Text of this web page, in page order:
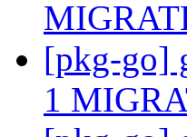
[pkg-go]
1